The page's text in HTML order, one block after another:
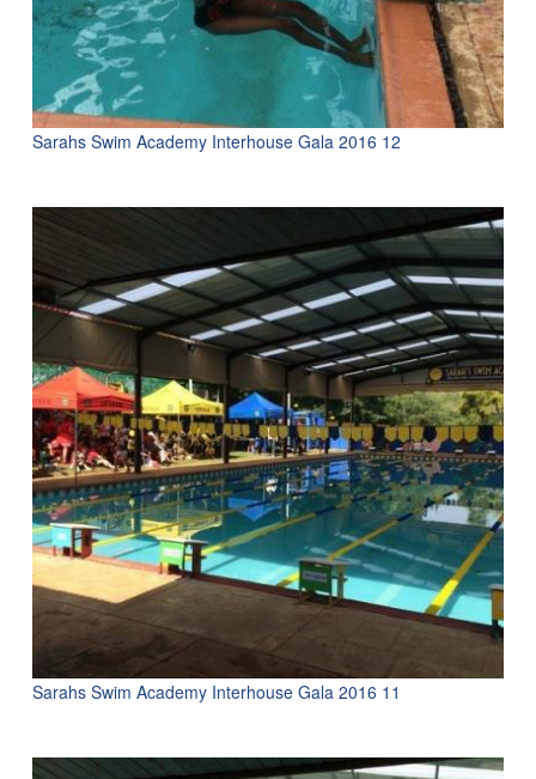
Sarahs Swim Academy Interhouse Gala 2016 12
Sarahs Swim Academy Interhouse Gala 2016 11